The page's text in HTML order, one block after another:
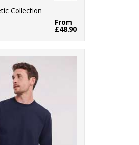
Collection
From
£48.90